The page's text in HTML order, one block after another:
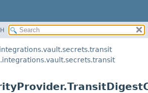
FIELD
METHOD